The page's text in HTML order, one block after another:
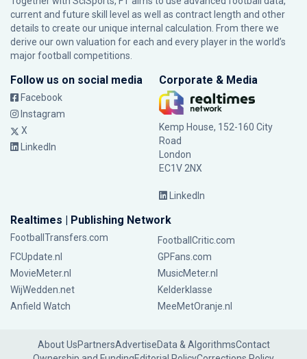
current and future skill level as well as contract length and other
details to create our unique internal calculation. From there we
derive our own valuation for each and every player in the world’s
major football competitions.
Follow us on social media
Facebook
Instagram
X
LinkedIn
Corporate & Media
Kemp House, 152-160 City
Road
London
EC1V 2NX
LinkedIn
Realtimes | Publishing Network
FootballTransfers.com
FootballCritic.com
FCUpdate.nl
GPFans.com
MovieMeter.nl
MusicMeter.nl
WijWedden.net
Kelderklasse
Anfield Watch
MeeMetOranje.nl
About UsPartnersAdvertiseData & AlgorithmsContact